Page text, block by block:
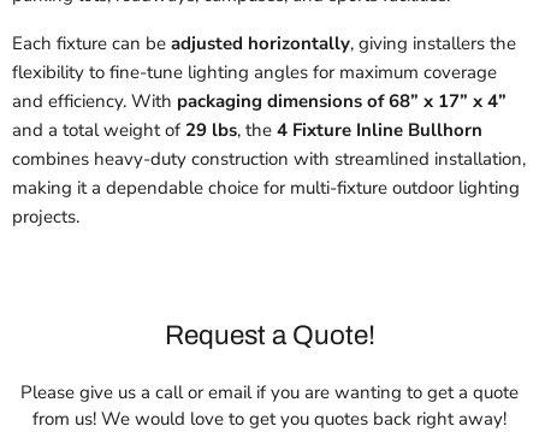
Each fixture can be adjusted horizontally, giving installers the
flexibility to fine-tune lighting angles for maximum coverage
and efficiency. With packaging dimensions of 68” x 17” x 4”
and a total weight of 29 lbs, the 4 Fixture Inline Bullhorn
combines heavy-duty construction with streamlined installation,
making it a dependable choice for multi-fixture outdoor lighting
projects.
Request a Quote!
Please give us a call or email if you are wanting to get a quote
from us! We would love to get you quotes back right away!